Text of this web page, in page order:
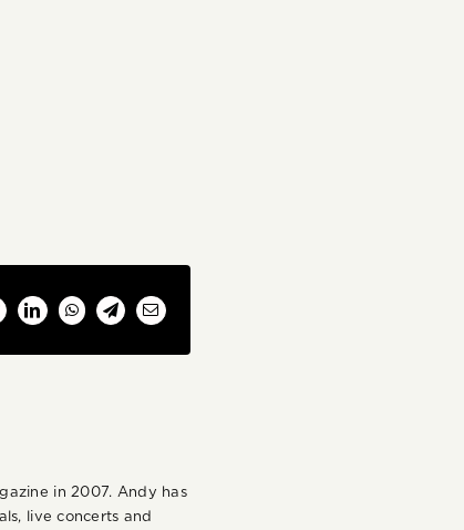
LinkedInWhatsAppTelegramEmail
in 2007. Andy has
live concerts and